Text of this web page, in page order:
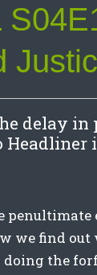
delay in
Headliner
penultimate
we find
doing the